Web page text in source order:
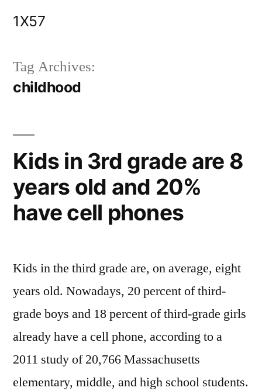
1X57
Tag Archives:
childhood
Kids in 3rd grade are 8
years old and 20%
have cell phones
Kids in the third grade are, on average, eight
years old. Nowadays, 20 percent of third-
grade boys and 18 percent of third-grade girls
already have a cell phone, according to a
2011 study of 20,766 Massachusetts
elementary, middle, and high school students.